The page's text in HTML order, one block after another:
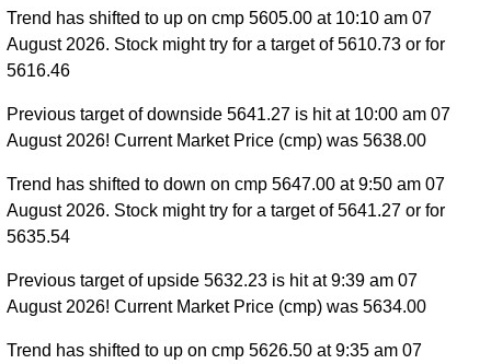
Trend has shifted to up on cmp 5605.00 at 10:10 am 07
August 2026. Stock might try for a target of 5610.73 or for
5616.46
Previous target of downside 5641.27 is hit at 10:00 am 07
August 2026! Current Market Price (cmp) was 5638.00
Trend has shifted to down on cmp 5647.00 at 9:50 am 07
August 2026. Stock might try for a target of 5641.27 or for
5635.54
Previous target of upside 5632.23 is hit at 9:39 am 07
August 2026! Current Market Price (cmp) was 5634.00
Trend has shifted to up on cmp 5626.50 at 9:35 am 07